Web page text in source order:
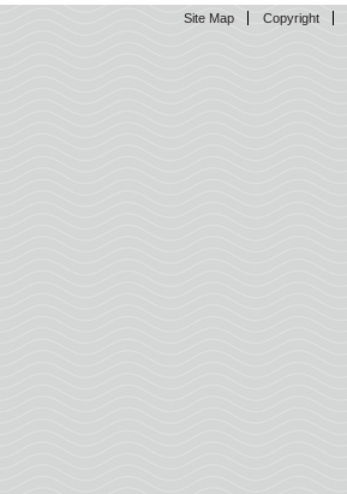
Site Map Copyright